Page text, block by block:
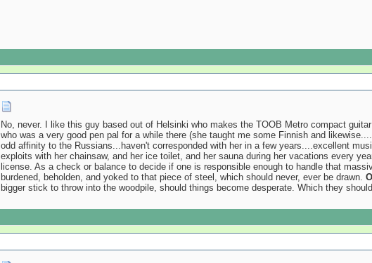
No, never. I like this guy based out of Helsinki who makes the TOOB Metro compact
who was a very good pen pal for a while there (she taught me some Finnish and
odd affinity to the Russians...haven't corresponded with her in a few years....excellent
exploits with her chainsaw, and her ice toilet, and her sauna during her vacations every
license. As a check or balance to decide if one is responsible enough to handle that
burdened, beholden, and yoked to that piece of steel, which should never, ever be drawn.
bigger stick to throw into the woodpile, should things become desperate. Which they